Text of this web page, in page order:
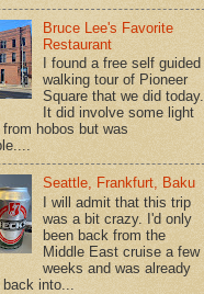
Bruce Lee's Favorite
Restaurant
I found a free self guided
walking tour of Pioneer
Square that we did today.
It did involve some light
from hobos but was
Seattle, Frankfurt, Baku
I will admit that this trip
was a bit crazy. I'd only
been back from the
Middle East cruise a few
weeks and was already
into...